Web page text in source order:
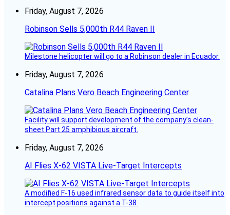
Friday, August 7, 2026
Robinson Sells 5,000th R44 Raven II
Milestone helicopter will go to a Robinson dealer in Ecuador.
Friday, August 7, 2026
Catalina Plans Vero Beach Engineering Center
Facility will support development of the company’s clean-
sheet Part 25 amphibious aircraft.
Friday, August 7, 2026
AI Flies X-62 VISTA Live-Target Intercepts
A modified F-16 used infrared sensor data to guide itself into
intercept positions against a T-38.